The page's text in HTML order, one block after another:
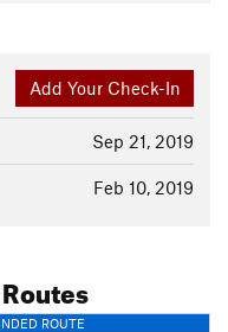
Add Your Check-In
Sep 21, 2019
Feb 10, 2019
ROUTE